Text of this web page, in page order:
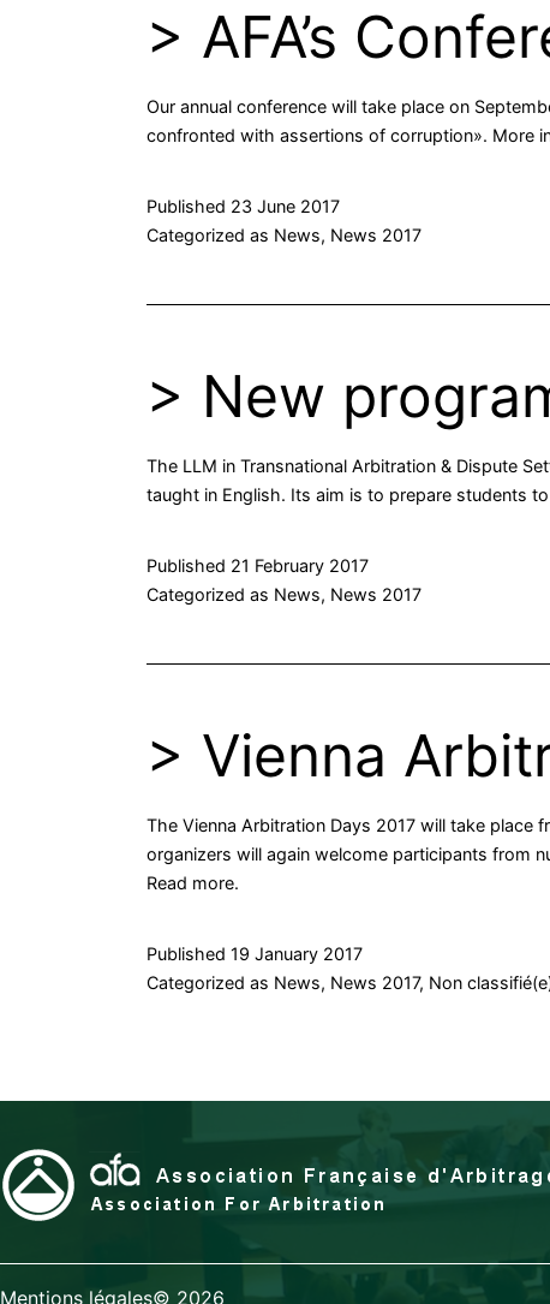
> AFA’s
Our annual conference will take place on
confronted with assertions of corruption». More
Published 23 June 2017
Categorized as News, News 2017
> New
The LLM in Transnational Arbitration & Dispute
taught in English. Its aim is to prepare students
Published 21 February 2017
Categorized as News, News 2017
> Vienna
The Vienna Arbitration Days 2017 will take place
organizers will again welcome participants from
Read more.
Published 19 January 2017
Categorized as News, News 2017, Non
Mentions légales© 2026